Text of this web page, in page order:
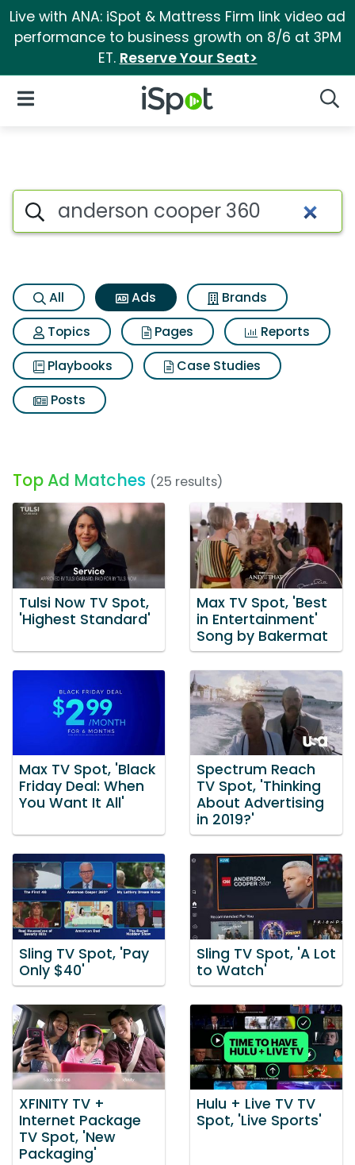
Live with ANA: iSpot & Mattress Firm link video ad
performance to business growth on 8/6 at 3PM
ET. Reserve Your Seat>
iSpot Logo
Open Navigation
Commercial matches for
Search iSpot
All Ads
Brands
Topics
Pages
Reports
Playbooks
Case Studies
Posts
Top Ad Matches (25 results)
Tulsi Now TV Spot,
'Highest Standard'
Max TV Spot, 'Best
in Entertainment'
Song by Bakermat
Max TV Spot, 'Black
Friday Deal: When
You Want It All'
Spectrum Reach
TV Spot, 'Thinking
About Advertising
in 2019?'
Sling TV Spot, 'Pay
Only $40'
Sling TV Spot, 'A Lot
to Watch'
XFINITY TV +
Internet Package
TV Spot, 'New
Packaging'
Hulu + Live TV TV
Spot, 'Live Sports'